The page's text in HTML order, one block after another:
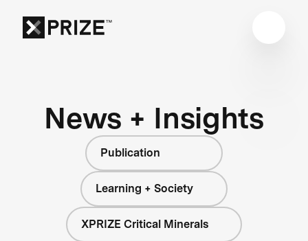
News + Insights
Publication
Learning + Society
XPRIZE Critical Minerals